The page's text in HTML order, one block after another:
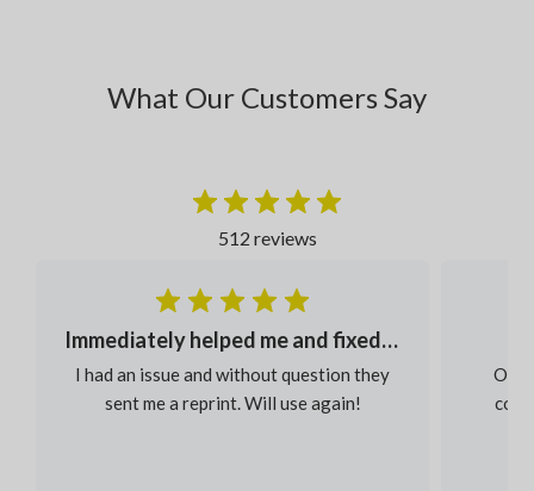
What Our Customers Say
512 reviews
Immediately helped me and fixed my order
I had an issue and without question they
sent me a reprint. Will use again!
Our